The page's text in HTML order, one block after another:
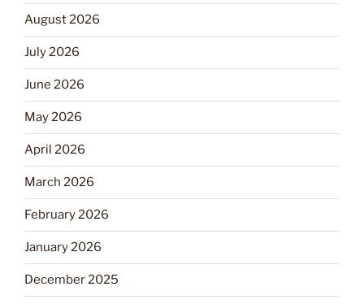
August 2026
July 2026
June 2026
May 2026
April 2026
March 2026
February 2026
January 2026
December 2025